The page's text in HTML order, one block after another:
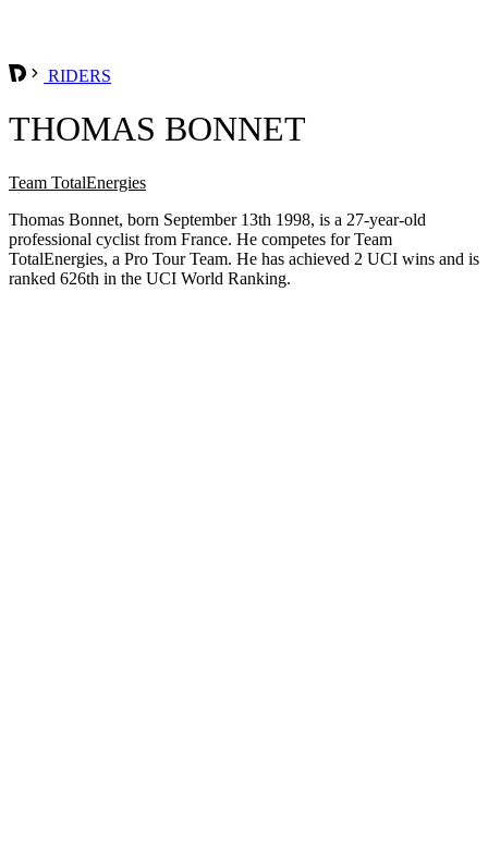
RIDERS
THOMAS BONNET
Team TotalEnergies
Thomas Bonnet, born September 13th 1998, is a 27-year-old
professional cyclist from France. He competes for Team
TotalEnergies, a Pro Tour Team. He has achieved 2 UCI wins and is
ranked 626th in the UCI World Ranking.